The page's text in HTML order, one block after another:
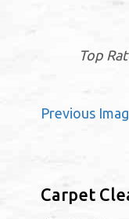
Top
Previous
Carpet